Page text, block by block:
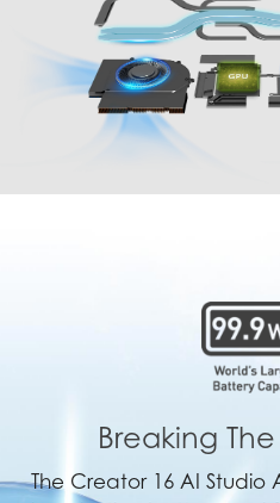
Breaking
The Creator 16 AI Studio